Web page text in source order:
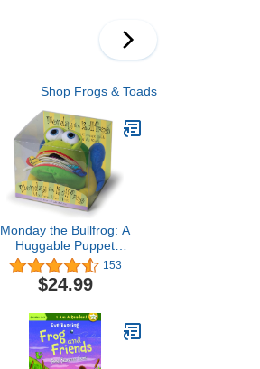
Shop Frogs & Toads
Monday the Bullfrog: A
Huggable Puppet
Concept Book About the
Days of the Week
153
$24.99